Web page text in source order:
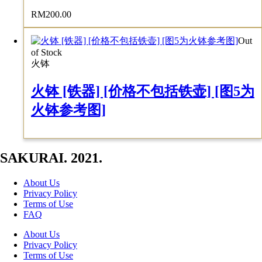
RM200.00
Out
of Stock
火钵
火钵 [铁器] [价格不包括铁壶] [图5为
火钵参考图]
SAKURAI. 2021.
About Us
Privacy Policy
Terms of Use
FAQ
About Us
Privacy Policy
Terms of Use